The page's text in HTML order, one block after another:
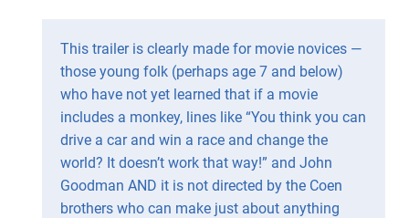
This trailer is clearly made for movie novices —
those young folk (perhaps age 7 and below)
who have not yet learned that if a movie
includes a monkey, lines like “You think you can
drive a car and win a race and change the
world? It doesn’t work that way!” and John
Goodman AND it is not directed by the Coen
brothers who can make just about anything